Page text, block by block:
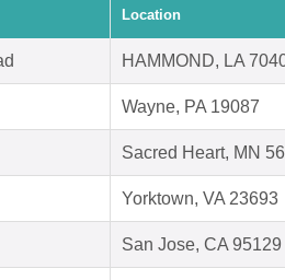
Location
HAMMOND, LA
Wayne, PA 19087
Sacred Heart, MN
Yorktown, VA 23693
San Jose, CA 95129